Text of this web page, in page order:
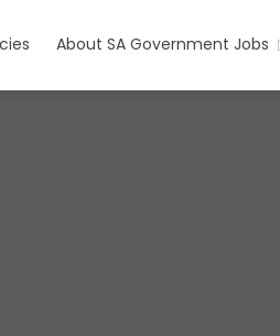
About SA Government Jobs